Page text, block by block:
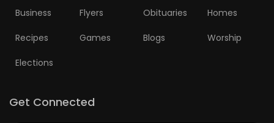
Business Flyers Obituaries Homes
Recipes Games Blogs Worship
Elections
Get Connected